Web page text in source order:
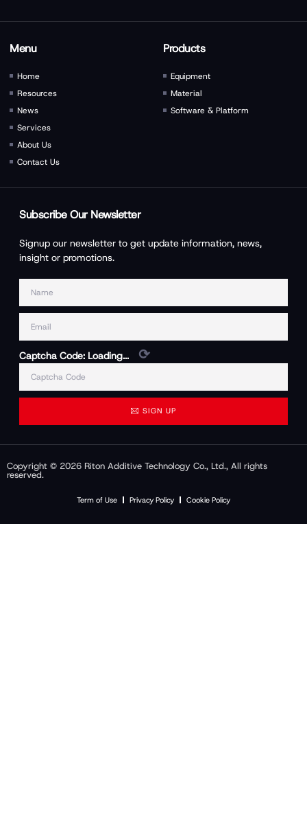
Menu
Home
Resources
News
Services
About Us
Contact Us
Products
Equipment
Material
Software & Platform
Subscribe Our Newsletter
Signup our newsletter to get update information, news,
insight or promotions.
Captcha Code: Loading... ⟳
SIGN UP
Copyright © 2026 Riton Additive Technology Co., Ltd., All rights
reserved.
Term of Use Privacy Policy Cookie Policy